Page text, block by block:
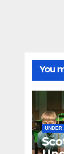
You
UNDER